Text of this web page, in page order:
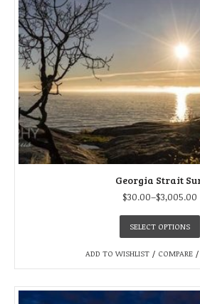
Georgia Strait
$30.00–$3,005.00
SELECT OPTIONS
ADD TO WISHLIST / COMPARE /